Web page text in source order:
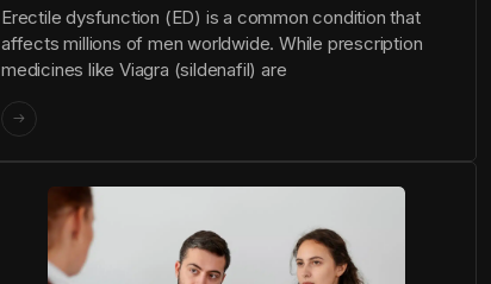
Erectile dysfunction (ED) is a common condition that
affects millions of men worldwide. While prescription
medicines like Viagra (sildenafil) are